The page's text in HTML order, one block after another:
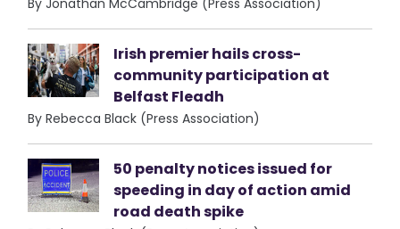
By Jonathan McCambridge (Press Association)
Irish premier hails cross-
community participation at
Belfast Fleadh
By Rebecca Black (Press Association)
50 penalty notices issued for
speeding in day of action amid
road death spike